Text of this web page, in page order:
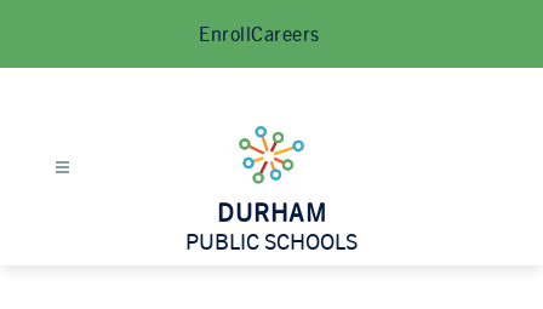
content
EnrollCareers
DURHAM
PUBLIC SCHOOLS